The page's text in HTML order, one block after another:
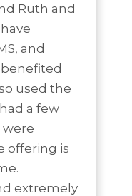
Ruth and
and
benefited
used the
a few
were
offering is
extremely